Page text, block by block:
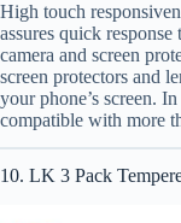
High touch
assures quick
camera and screen
screen protectors and
your phone’s screen.
compatible with more
10. LK 3 Pack